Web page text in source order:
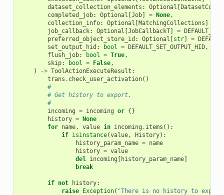
dataset_collection_elements : Optional [
completed_job: Optional [Job] = None,
collection_info: Optional [MatchingCollections ]
job_callback: Optional [JobCallbackT] =
preferred_object_store_id : Optional [str] =
set_output_hid : bool = DEFAULT_SET_OUTPUT_HID,
flush_job: bool = True,
skip: bool = False,
)
-> ToolActionExecuteResult :
trans . check_user_activation()
#
# Get history to export.
#
incoming = incoming or {}
history = None
for name, value in incoming . items ():
if isinstance(value, History):
history_param_name = name
history = value
del incoming [ history_param_name]
break
if not history:
raise Exception( "There is no history to